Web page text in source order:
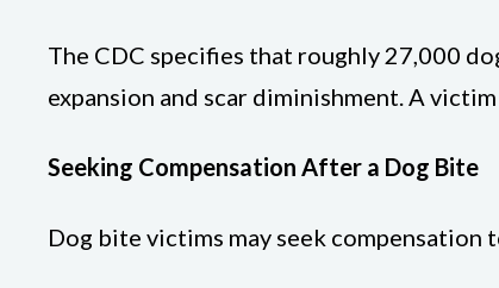
The CDC specifies that roughly 27,000
expansion and scar diminishment. A
Seeking Compensation After a Dog Bite
Dog bite victims may seek compensation